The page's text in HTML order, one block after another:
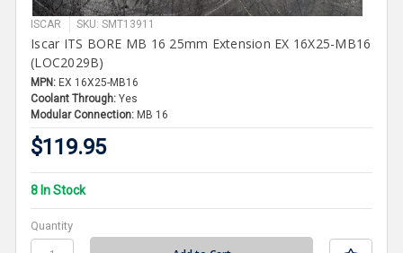
ISCAR SKU: SMT13911
Iscar ITS BORE MB 16 25mm Extension EX 16X25-MB16
(LOC2029B)
MPN: EX 16X25-MB16
Coolant Through: Yes
Modular Connection: MB 16
$119.95
8 In Stock
Quantity